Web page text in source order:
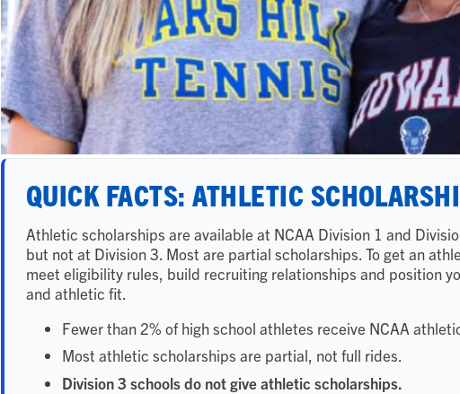
QUICK FACTS: ATHLETIC
Athletic scholarships are available at NCAA Division 1 and
but not at Division 3. Most are partial scholarships. To get an
meet eligibility rules, build recruiting relationships and position
and athletic fit.
Fewer than 2% of high school athletes receive NCAA
Most athletic scholarships are partial, not full rides.
Division 3 schools do not give athletic scholarships.